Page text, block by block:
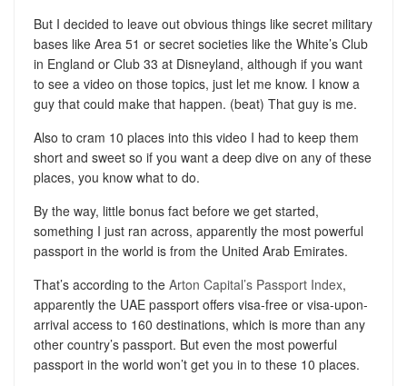
But I decided to leave out obvious things like secret military
bases like Area 51 or secret societies like the White’s Club
in England or Club 33 at Disneyland, although if you want
to see a video on those topics, just let me know. I know a
guy that could make that happen. (beat) That guy is me.
Also to cram 10 places into this video I had to keep them
short and sweet so if you want a deep dive on any of these
places, you know what to do.
By the way, little bonus fact before we get started,
something I just ran across, apparently the most powerful
passport in the world is from the United Arab Emirates.
That’s according to the Arton Capital’s Passport Index,
apparently the UAE passport offers visa-free or visa-upon-
arrival access to 160 destinations, which is more than any
other country’s passport. But even the most powerful
passport in the world won’t get you in to these 10 places.